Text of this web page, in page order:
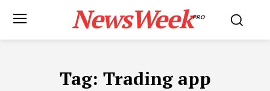
NewsWeekPRO
Tag: Trading app